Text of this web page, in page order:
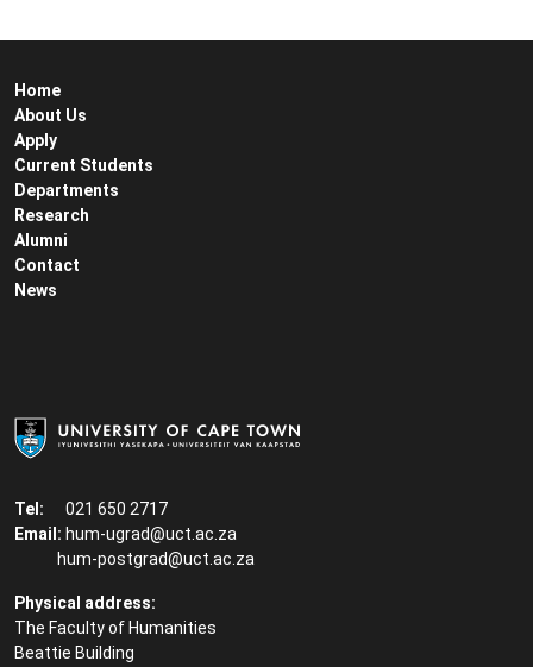
Tel:
021 650 2717
Email: hum-ugrad@uct.ac.za
hum-postgrad@uct.ac.za
Physical address:
The Faculty of Humanities
Beattie Building
Home
About Us
Apply
Current Students
Departments
Research
Alumni
Contact
News